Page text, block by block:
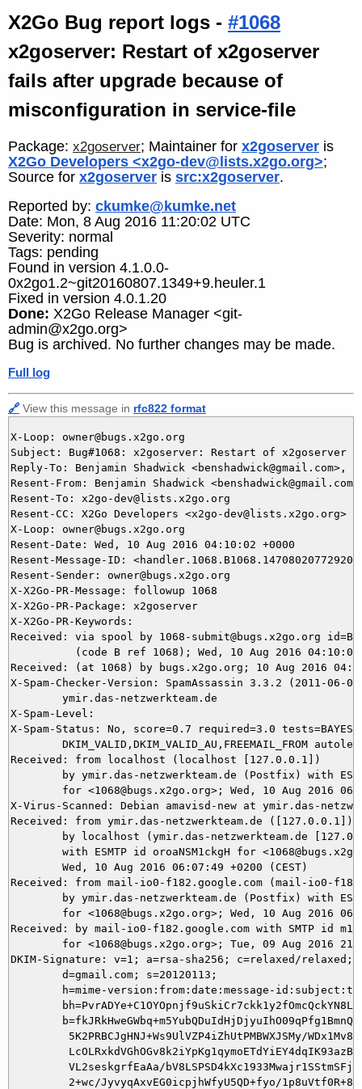
X2Go Bug report logs - #1068
x2goserver: Restart of x2goserver
fails after upgrade because of
misconfiguration in service-file
Package: x2goserver; Maintainer for x2goserver is
X2Go Developers <x2go-dev@lists.x2go.org>;
Source for x2goserver is src:x2goserver.
Reported by: ckumke@kumke.net
Date: Mon, 8 Aug 2016 11:20:02 UTC
Severity: normal
Tags: pending
Found in version 4.1.0.0-
0x2go1.2~git20160807.1349+9.heuler.1
Fixed in version 4.0.1.20
Done: X2Go Release Manager <git-
admin@x2go.org>
Bug is archived. No further changes may be made.
Full log
🔗 View this message in rfc822 format
X-Loop: owner@bugs.x2go.org
Subject: Bug#1068: x2goserver: Restart of
Reply-To: Benjamin Shadwick <benshadwick@gmail.com>,
Resent-From: Benjamin Shadwick <benshadwick@gmail.com>
Resent-To: x2go-dev@lists.x2go.org
Resent-CC: X2Go Developers <x2go-dev@lists.x2go.org>
X-Loop: owner@bugs.x2go.org
Resent-Date: Wed, 10 Aug 2016 04:10:02 +0000
Resent-Message-ID:
Resent-Sender: owner@bugs.x2go.org
X-X2Go-PR-Message: followup 1068
X-X2Go-PR-Package: x2goserver
X-X2Go-PR-Keywords:
Received: via spool by 1068-submit@bugs.x2go.org
(code B ref 1068); Wed, 10 Aug 2016
Received: (at 1068) by bugs.x2go.org; 10 Aug 2016
X-Spam-Checker-Version: SpamAssassin 3.3.2 (2011-06-
X-Spam-Level:
X-Spam-Status: No, score=0.7 required=3.0
Received: from localhost (localhost [127.0.0.1])
X-Virus-Scanned: Debian amavisd-new at ymir.das-
Received: from ymir.das-netzwerkteam.de ([127.0.0.1])
Received: from mail-io0-f182.google.com (mail-io0-
Received: by mail-io0-f182.google.com with SMTP id
for <1068@bugs.x2go.org>; Tue, 09 Aug 2016
DKIM-Signature: v=1; a=rsa-sha256; c=relaxed/relaxed;
        d=gmail.com; s=20120113;
h=mime-version:from:date:message-
5K2PRBCJgHNJ+Ws9UlVZP4iZhUtPMBWXJSMy/
VL2seskgrfEaAa/
2+wc/JyvyqAxvEG0icpjhWfyU5QD+fyo/